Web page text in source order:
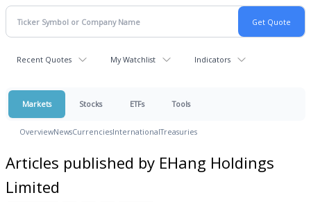
Recent Quotes My Watchlist Indicators
Markets Stocks ETFs Tools
OverviewNewsCurrenciesInternationalTreasuries
Articles published by EHang Holdings
Limited